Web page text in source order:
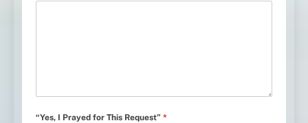
“Yes, I Prayed for This Request” *